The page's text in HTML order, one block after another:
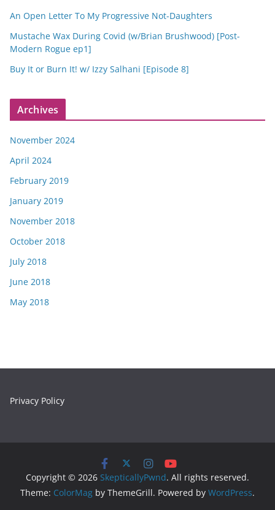
An Open Letter To My Progressive Not-Daughters
Mustache Wax During Covid (w/Brian Brushwood) [Post-
Modern Rogue ep1]
Buy It or Burn It! w/ Izzy Salhani [Episode 8]
Archives
November 2024
April 2024
February 2019
January 2019
November 2018
October 2018
July 2018
June 2018
May 2018
Privacy Policy
Copyright © 2026 SkepticallyPwnd. All rights reserved.
Theme: ColorMag by ThemeGrill. Powered by WordPress.